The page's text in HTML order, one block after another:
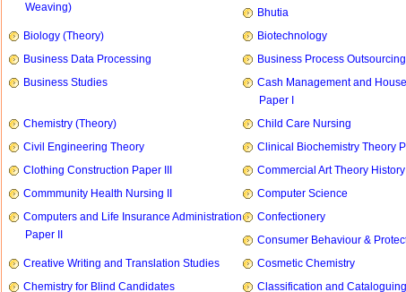
Weaving)
Bhutia
Biology (Theory)
Biotechnology
Business Data Processing
Business Process
Business Studies
Cash Management and
Paper I
Chemistry (Theory)
Child Care Nursing
Civil Engineering Theory
Clinical Biochemistry Theory
Clothing Construction Paper III
Commercial Art Theory
Commmunity Health Nursing II
Computer Science
Computers and Life Insurance Administration
Paper II
Confectionery
Consumer Behaviour &
Creative Writing and Translation Studies
Cosmetic Chemistry
Chemistry for Blind Candidates
Classification and Cataloguing